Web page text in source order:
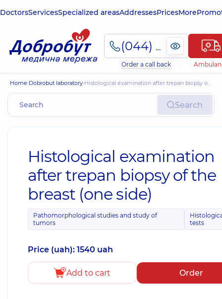
DoctorsServicesSpecialized areasAddressesPricesMore
(044) 495-2-888
Order a call back
Home Dobrobut laboratory Histological examination after trepan biopsy of the breast (one side)
Search
Histological examination
after trepan biopsy of the
breast (one side)
Pathomorphological studies and study of
tumors
tests
Price (uah): 1540 uah
Add to cart Order